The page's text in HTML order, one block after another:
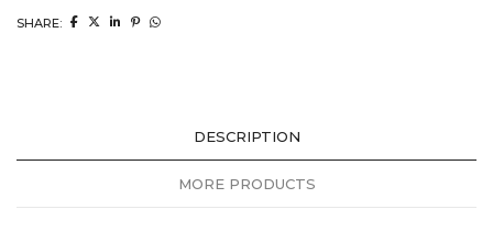
SHARE:
DESCRIPTION
MORE PRODUCTS